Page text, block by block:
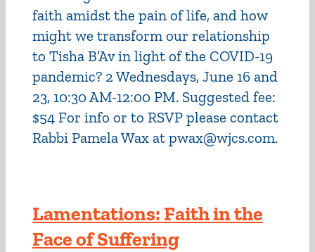
faith amidst the pain of life, and how
might we transform our relationship
to Tisha B’Av in light of the COVID-19
pandemic? 2 Wednesdays, June 16 and
23, 10:30 AM-12:00 PM. Suggested fee:
$54 For info or to RSVP please contact
Rabbi Pamela Wax at pwax@wjcs.com.
Lamentations: Faith in the
Face of Suffering